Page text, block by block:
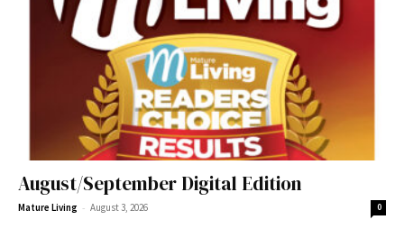
August/September Digital Edition
Mature Living - August 3, 2026 0